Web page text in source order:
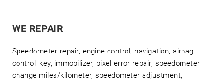
WE REPAIR
Speedometer repair, engine control, navigation, airbag
control, key, immobilizer, pixel error repair, speedometer
change miles/kilometer, speedometer adjustment,